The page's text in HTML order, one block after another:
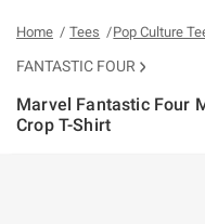
Home Tees Pop Culture
FANTASTIC FOUR
Marvel Fantastic Four
Crop T-Shirt